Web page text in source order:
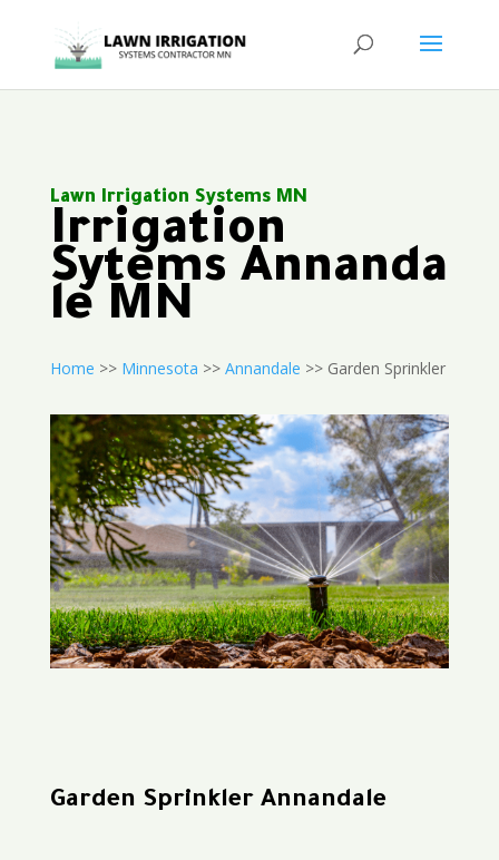
Lawn Irrigation Systems MN
Irrigation
Sytems Annanda
le MN
Home >> Minnesota >> Annandale >> Garden Sprinkler
Garden Sprinkler Annandale